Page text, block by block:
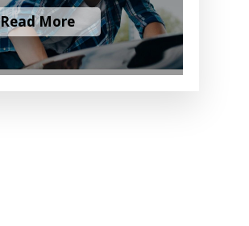
Read More